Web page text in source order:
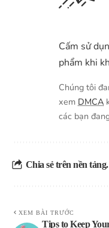
Cấm sử
phẩm khi
Chúng tôi
xem DMCA
các bạn
Chia sẻ trên nền tảng.
XEM BÀI TRƯỚC
Tips to Keep